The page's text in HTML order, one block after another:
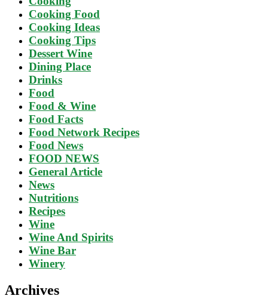
Cooking Food
Cooking Ideas
Cooking Tips
Dessert Wine
Dining Place
Drinks
Food
Food & Wine
Food Facts
Food Network Recipes
Food News
FOOD NEWS
General Article
News
Nutritions
Recipes
Wine
Wine And Spirits
Wine Bar
Winery
Archives